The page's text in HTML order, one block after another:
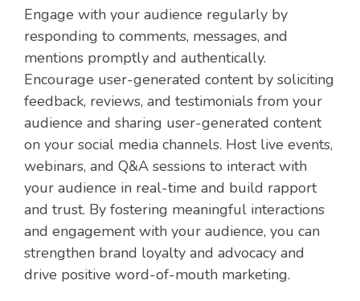
Engage with your audience regularly by
responding to comments, messages, and
mentions promptly and authentically.
Encourage user-generated content by soliciting
feedback, reviews, and testimonials from your
audience and sharing user-generated content
on your social media channels. Host live events,
webinars, and Q&A sessions to interact with
your audience in real-time and build rapport
and trust. By fostering meaningful interactions
and engagement with your audience, you can
strengthen brand loyalty and advocacy and
drive positive word-of-mouth marketing.